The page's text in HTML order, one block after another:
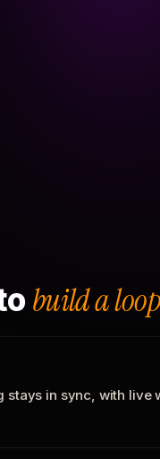
build a loop
stays in sync, with live